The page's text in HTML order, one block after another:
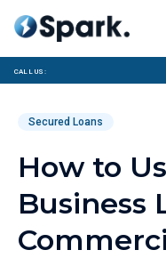
Call us:
Secured Loans
How to
Business